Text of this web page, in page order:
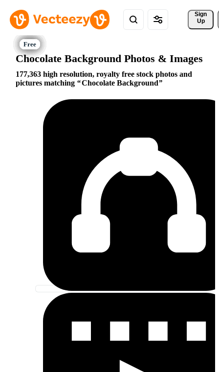
Sign
Up
Chocolate Background Photos & Images
177,363 high resolution, royalty free stock photos and
pictures matching
Chocolate Background